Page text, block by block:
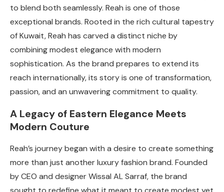
to blend both seamlessly. Reah is one of those
exceptional brands. Rooted in the rich cultural tapestry
of Kuwait, Reah has carved a distinct niche by
combining modest elegance with modern
sophistication. As the brand prepares to extend its
reach internationally, its story is one of transformation,
passion, and an unwavering commitment to quality.
A Legacy of Eastern Elegance Meets
Modern Couture
Reah’s journey began with a desire to create something
more than just another luxury fashion brand. Founded
by CEO and designer Wissal AL Sarraf, the brand